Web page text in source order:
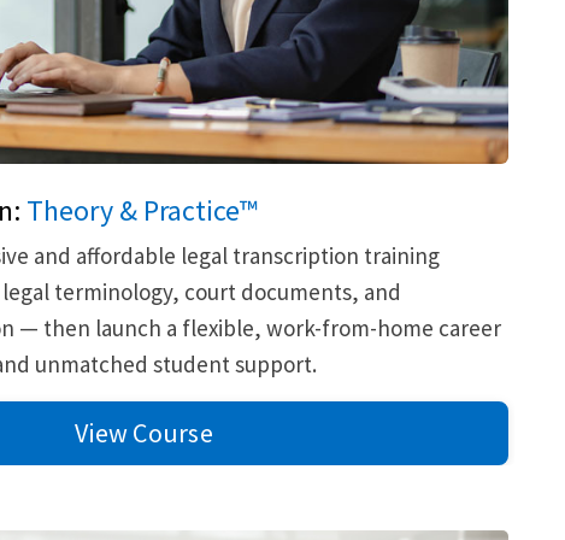
Theory & Practice™
and affordable legal transcription training
terminology, court documents, and
— then launch a flexible, work-from-home career
unmatched student support.
View Course